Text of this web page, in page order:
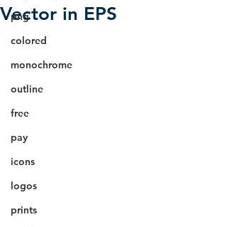
png
colored
monochrome
outline
free
pay
icons
logos
prints
Vector in EPS